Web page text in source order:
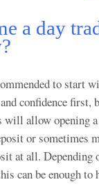
a day
to start
confidence first,
will allow opening
or sometimes
at all.
can be enough to